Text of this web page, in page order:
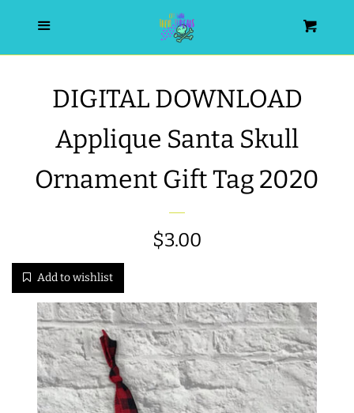
HOME
ALL PRODUCTS
WRISTLET ESSENTIALS | ARM
BEST SELLERS
ITH POO BAGS
DIGITAL DOWNLOAD
Applique Santa Skull
Ornament Gift Tag 2020
Regular
$3.00
Add to wishlist